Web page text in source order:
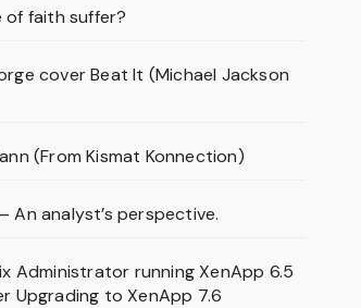
of faith suffer?
cover Beat It (Michael Jackson
(From Kismat Konnection)
An analyst’s perspective.
Administrator running XenApp 6.5
Upgrading to XenApp 7.6